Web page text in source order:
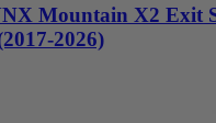
Mountain X2 Exit
2026)